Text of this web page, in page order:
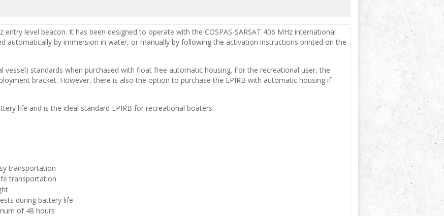
entry level beacon. It has been designed to operate with the COSPAS-SARSAT 406 MHz international
automatically by immersion in water, or manually by following the activation instructions printed on the
vessel) standards when purchased with float free automatic housing. For the recreational user, the
bracket. However, there is also the option to purchase the EPIRB with automatic housing if
life and is the ideal standard EPIRB for recreational boaters.
transportation
transportation
during battery life
of 48 hours